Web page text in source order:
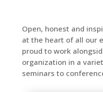
Open, honest and
at the heart of all our
proud to work
organization in a
seminars to